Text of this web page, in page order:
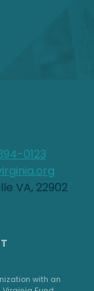
0123
VA, 22902
with an